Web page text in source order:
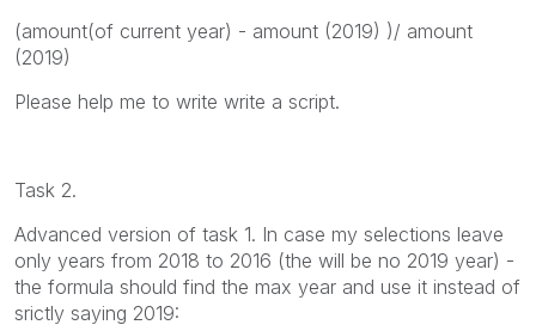
(amount(of current year) - amount (2019) )/ amount
(2019)
Please help me to write write a script.
Task 2.
Advanced version of task 1. In case my selections leave
only years from 2018 to 2016 (the will be no 2019 year) -
the formula should find the max year and use it instead of
srictly saying 2019: